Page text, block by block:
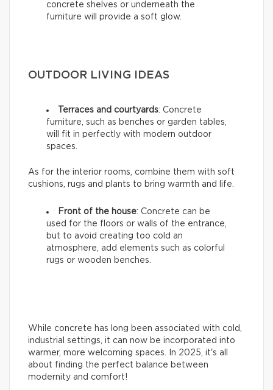
concrete shelves or underneath the
furniture will provide a soft glow.
OUTDOOR LIVING IDEAS
Terraces and courtyards: Concrete
furniture, such as benches or garden tables,
will fit in perfectly with modern outdoor
spaces.
As for the interior rooms, combine them with soft
cushions, rugs and plants to bring warmth and life.
Front of the house: Concrete can be
used for the floors or walls of the entrance,
but to avoid creating too cold an
atmosphere, add elements such as colorful
rugs or wooden benches.
While concrete has long been associated with cold,
industrial settings, it can now be incorporated into
warmer, more welcoming spaces. In 2025, it's all
about finding the perfect balance between
modernity and comfort!